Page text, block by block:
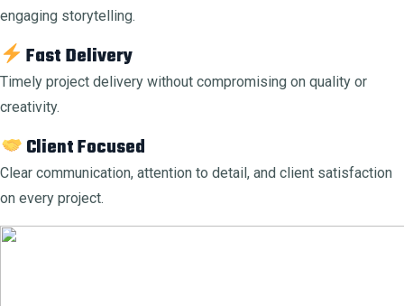
engaging storytelling.
Fast Delivery
Timely project delivery without compromising on quality or
creativity.
Client Focused
Clear communication, attention to detail, and client satisfaction
on every project.